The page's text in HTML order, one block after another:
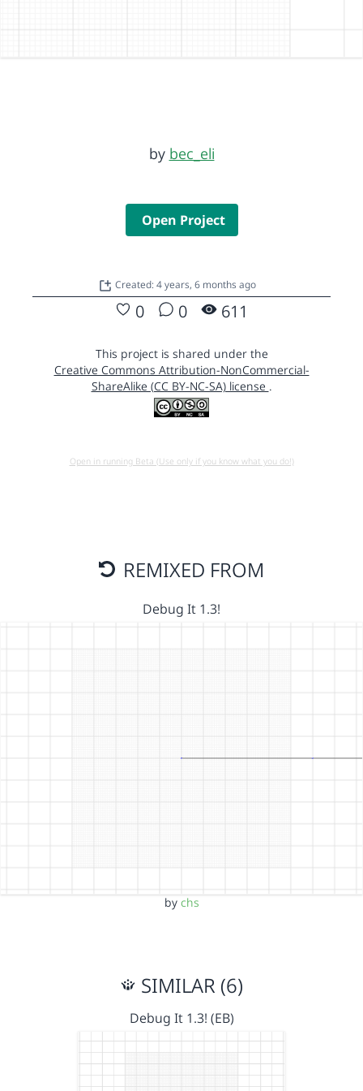
by bec_eli
Open Project
Created: 4 years, 6 months ago
0 0 611
This project is shared under the
Creative Commons Attribution-NonCommercial-
ShareAlike (CC BY-NC-SA) license .
Open in running Beta (Use only if you know what you do!)
REMIXED FROM
Debug It 1.3!
by chs
SIMILAR (6)
Debug It 1.3! (EB)